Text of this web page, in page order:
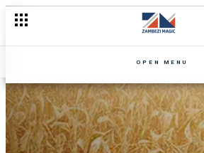
OPEN MENU